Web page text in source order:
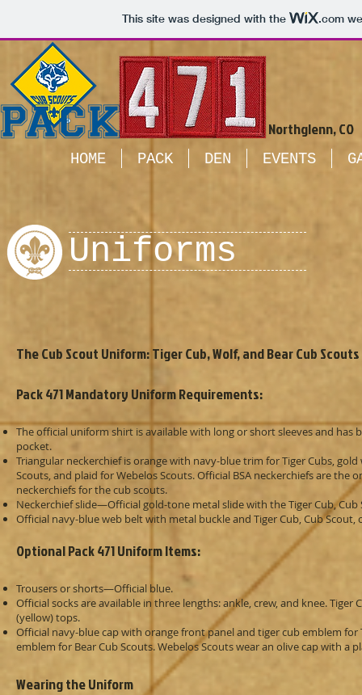
This site was designed with the .com
Northglenn, CO
HOME PACK DEN EVENTS
Uniforms
The Cub Scout Uniform: Tiger Cub, Wolf, and Bear Cub Scouts
Pack 471 Mandatory Uniform Requirements:
The official uniform shirt is available with long or short sleeves and
pocket.
Triangular neckerchief is orange with navy-blue trim for Tiger Cubs,
Scouts, and plaid for Webelos Scouts. Official BSA neckerchiefs are
neckerchiefs for the cub scouts.
Neckerchief slide—Official gold-tone metal slide with the Tiger Cub,
Official navy-blue web belt with metal buckle and Tiger Cub, Cub Scout,
Optional Pack 471 Uniform Items:
Trousers or shorts—Official blue.
Official socks are available in three lengths: ankle, crew, and knee.
(yellow) tops.
Official navy-blue cap with orange front panel and tiger cub emblem
emblem for Bear Cub Scouts. Webelos Scouts wear an olive cap with a
Wearing the Uniform